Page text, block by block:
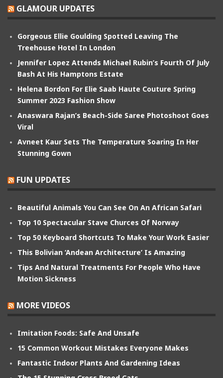
GLAMOUR UPDATES
Gorgeous Ellie Goulding Spotted Leaving The
Treehouse Hotel In London
Jennifer Lopez Attends Michael Rubin’s Fourth Of July
Bash At His Hamptons Estate
Helena Bordon For Elie Saab Haute Couture Spring
Summer 2023 Fashion Show
Anaswara Rajan’s Beach-Side Saree Photoshoot Goes
Viral
Avneet Kaur Sets The Temperature Soaring In Her
Stunning Gown
FUN UPDATES
Beautiful Animals You Can See On An African Safari
Top 10 Spectacular Stave Churces Of Norway
Top 50 Keyboard Shortcuts To Make Your Work Easier
This Bolivian ‘Andean Architecture’ Is Amazing
Tips And Natural Treatments For People Who Have
Motion Sickness
MORE VIDEOS
Imitation Foods: Safe And Unsafe
15 Common Workout Mistakes Everyone Makes
Fantastic Indoor Plants And Gardening Ideas